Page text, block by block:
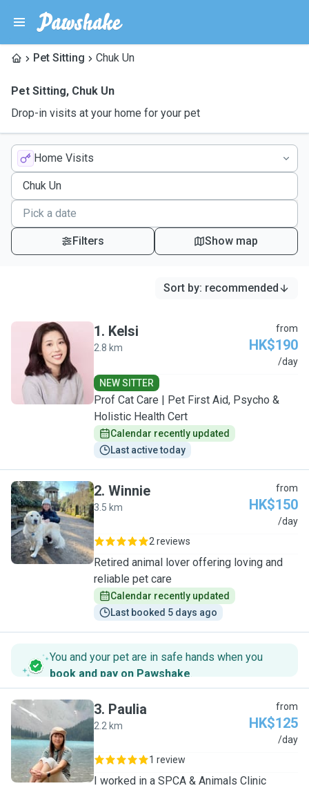
Pet Sitting Chuk Un
Pet Sitting, Chuk Un
Drop-in visits at your home for your pet
Home Visits
Filters Show map
Sort by: recommended
K
1. Kelsi
2.8 km
from
HK$190
/day
NEW SITTER
Prof Cat Care | Pet First Aid, Psycho &
Holistic Health Cert
Calendar recently updated
Last active today
W
2. Winnie
3.5 km
from
HK$150
/day
2 reviews
Retired animal lover offering loving and
reliable pet care
Calendar recently updated
Last booked 5 days ago
You and your pet are in safe hands when you
book and pay on Pawshake.
P
3. Paulia
2.2 km
from
HK$125
/day
1 review
I worked in a SPCA & Animals Clinic